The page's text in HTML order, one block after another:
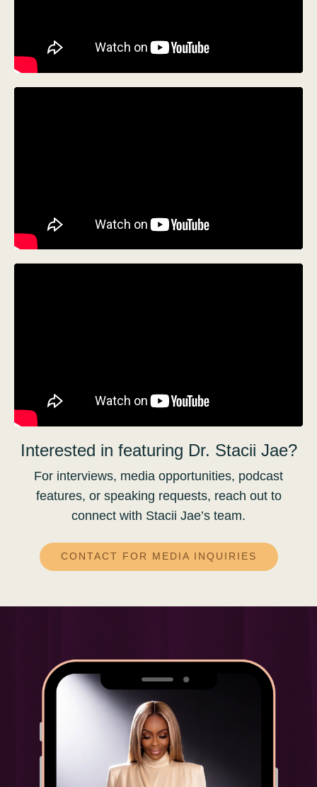
Interested in featuring Dr. Stacii Jae?
For interviews, media opportunities, podcast
features, or speaking requests, reach out to
connect with Stacii Jae’s team.
CONTACT FOR MEDIA INQUIRIES